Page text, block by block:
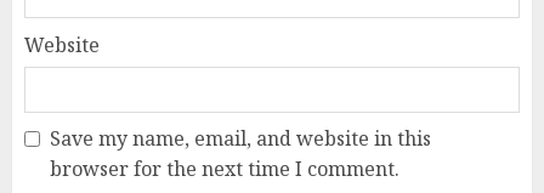
Website
Save my name, email, and website in this
browser for the next time I comment.